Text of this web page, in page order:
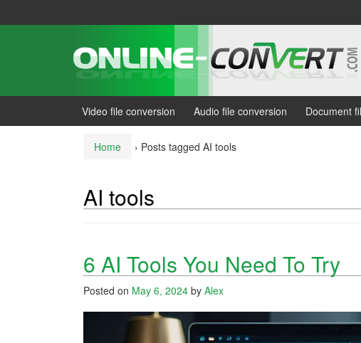
Video file conversion Audio file conversion Document
Home › Posts tagged AI tools
AI tools
6 AI Tools You Need To Try
Posted on May 6, 2024 by Alex